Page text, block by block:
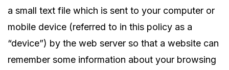
a small text file which is sent to your computer or
mobile device (referred to in this policy as a
“device”) by the web server so that a website can
remember some information about your browsing